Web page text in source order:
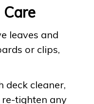
leaves and
or clips,
deck cleaner,
tighten any